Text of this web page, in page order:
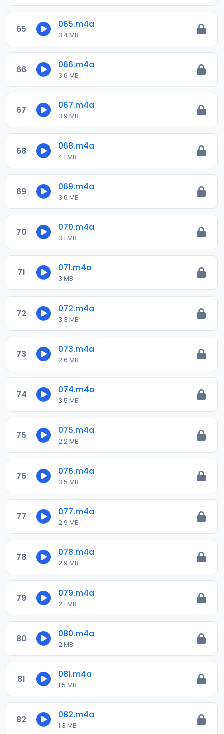
65 065.m4a
3.4 MB
66 066.m4a
3.6 MB
67 067.m4a
3.9 MB
68 068.m4a
4.1 MB
69 069.m4a
3.6 MB
70 070.m4a
3.1 MB
71 071.m4a
3 MB
72 072.m4a
3.3 MB
73 073.m4a
2.6 MB
74 074.m4a
3.5 MB
75 075.m4a
2.2 MB
76 076.m4a
3.5 MB
77 077.m4a
2.9 MB
78 078.m4a
2.9 MB
79 079.m4a
2.1 MB
80 080.m4a
2 MB
81 081.m4a
1.5 MB
82 082.m4a
1.3 MB